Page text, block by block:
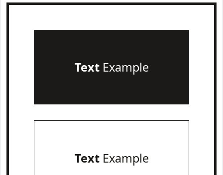
TextExample
TextExample